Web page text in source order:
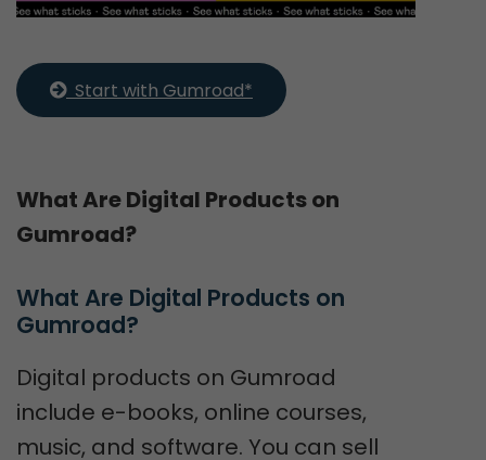
  Start with Gumroad*
What Are Digital Products on
Gumroad?
What Are Digital Products on
Gumroad?
Digital products on Gumroad
include e-books, online courses,
music, and software. You can sell